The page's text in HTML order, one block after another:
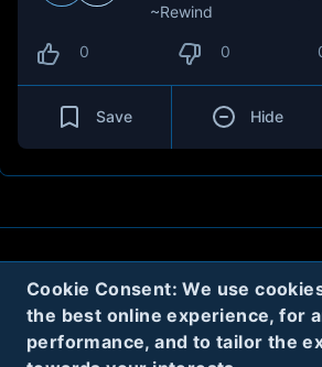
Cookie Consent: We use
the best online experience, for
performance, and to tailor the
~Rewind
0 0
Save Hide
About Privacy
Terms